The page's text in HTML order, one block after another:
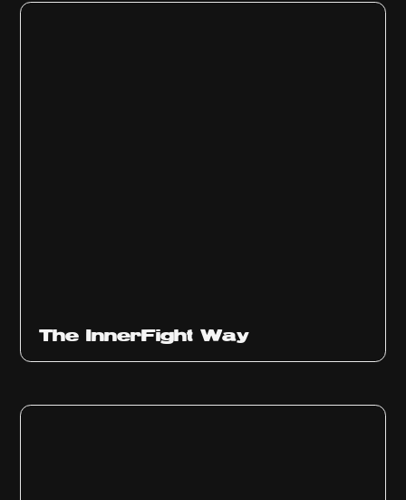
The InnerFight Way